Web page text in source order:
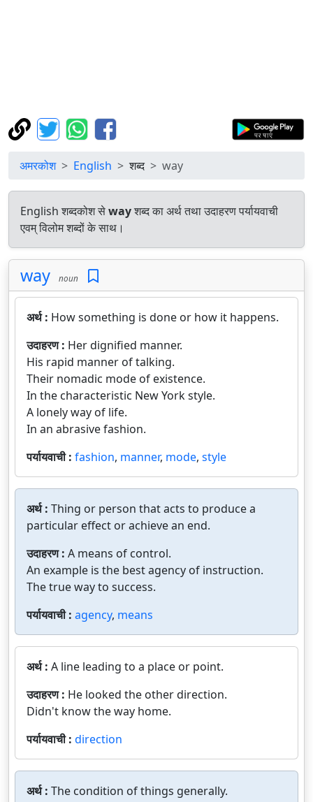
अमरकोश English शब्द way
English शब्दकोश सेwayशब्द का अर्थ तथा उदाहरण पर्यायवाची
एवम् विलोम शब्दों के साथ।
way noun
अर्थ : How something is done or how it happens.
उदाहरण : Her dignified manner.
His rapid manner of talking.
Their nomadic mode of existence.
In the characteristic New York style.
A lonely way of life.
In an abrasive fashion.
पर्यायवाची : fashion, manner, mode, style
अर्थ : Thing or person that acts to produce a
particular effect or achieve an end.
उदाहरण : A means of control.
An example is the best agency of instruction.
The true way to success.
पर्यायवाची : agency, means
अर्थ : A line leading to a place or point.
उदाहरण : He looked the other direction.
Didn't know the way home.
पर्यायवाची : direction
अर्थ : The condition of things generally.